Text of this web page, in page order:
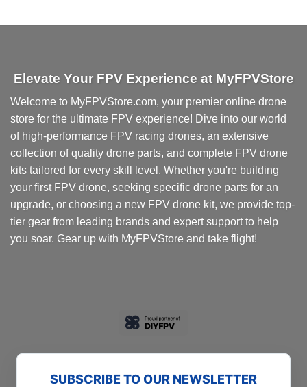
Elevate Your FPV Experience at MyFPVStore
Welcome to MyFPVStore.com, your premier online drone
store for the ultimate FPV experience! Dive into our world
of high-performance FPV racing drones, an extensive
collection of quality drone parts, and complete FPV drone
kits tailored for every skill level. Whether you're building
your first FPV drone, seeking specific drone parts for an
upgrade, or choosing a new FPV drone kit, we provide top-
tier gear from leading brands and expert support to help
you soar. Gear up with MyFPVStore and take flight!
SUBSCRIBE TO OUR NEWSLETTER